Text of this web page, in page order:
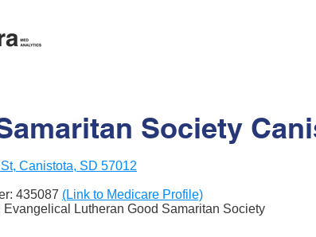
Society
Canistota, SD 57012
435087 (Link to Medicare Profile)
Evangelical Lutheran Good Samaritan Society